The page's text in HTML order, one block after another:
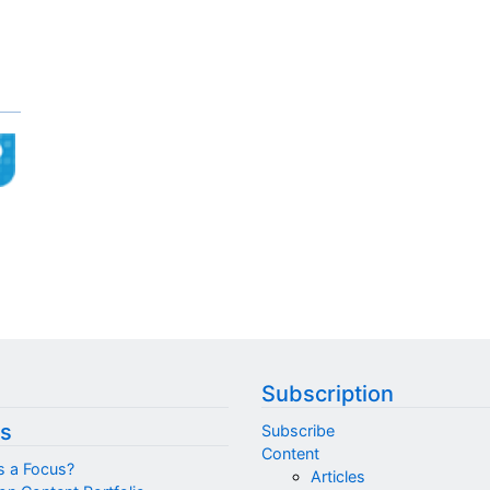
a Focus?
Subscription
Subscribe
Content
Articles